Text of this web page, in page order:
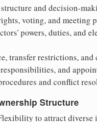
and decision-
voting, and meeting
powers, duties, and
transfer restrictions, and
and
and conflict
Structure
to attract diverse